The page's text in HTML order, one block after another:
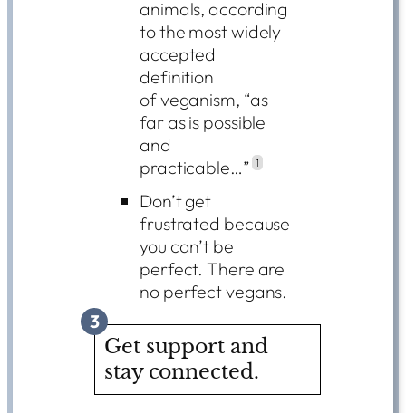
animals, according
to the most widely
accepted
definition
of veganism, “as
far as is possible
and
practicable…” 1
Don’t get
frustrated because
you can’t be
perfect. There are
no perfect vegans.
3
Get support and
stay connected.